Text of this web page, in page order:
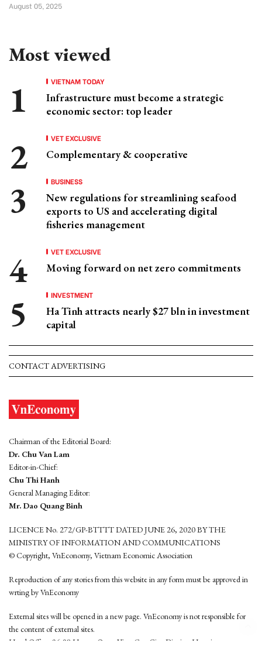
August 05, 2025
Most viewed
VIETNAM TODAY
Infrastructure must become a strategic
economic sector: top leader
VET EXCLUSIVE
Complementary & cooperative
BUSINESS
New regulations for streamlining seafood
exports to US and accelerating digital
fisheries management
VET EXCLUSIVE
Moving forward on net zero commitments
INVESTMENT
Ha Tinh attracts nearly $27 bln in investment
capital
CONTACT ADVERTISING
Chairman of the Editorial Board:
Dr. Chu Van Lam
Editor-in-Chief:
Chu Thi Hanh
General Managing Editor:
Mr. Dao Quang Binh
LICENCE No. 272/GP-BTTTT DATED JUNE 26, 2020 BY THE
MINISTRY OF INFORMATION AND COMMUNICATIONS
© Copyright, VnEconomy, Vietnam Economic Association
Reproduction of any stories from this website in any form must be approved in
wrting by VnEconomy
External sites will be opened in a new page. VnEconomy is not responsible for
the content of external sites.
Head Office: 96-98 Hoang Quoc Viet, Cau Giay District, Hanoi